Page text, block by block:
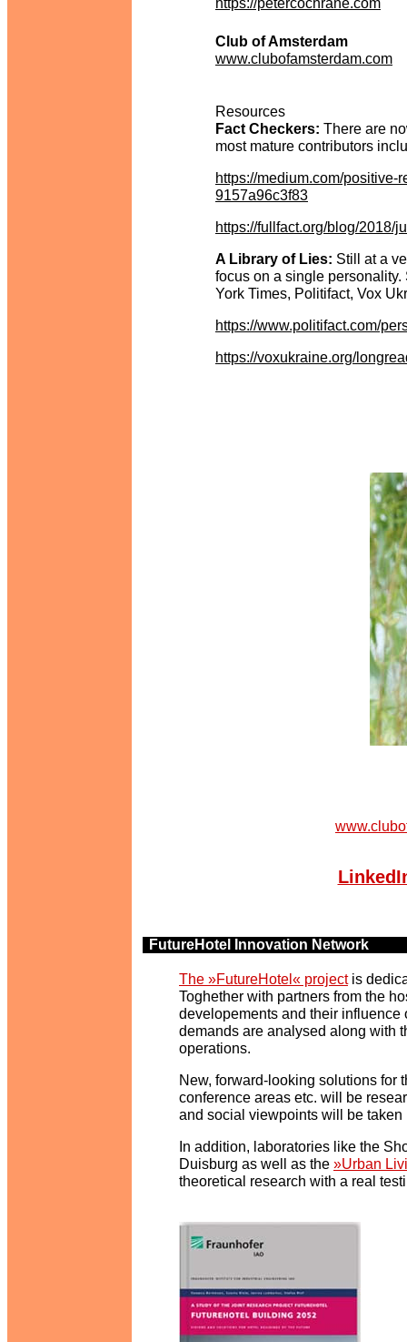
Club of Amsterdam
www.clubofamsterdam.com
Resources
Fact Checkers: There are
most mature contributors
https://medium.com/positive-
9157a96c3f83
https://fullfact.org/blog/2018/
A Library of Lies: Still at a
focus on a single
York Times, Politifact, Vox
https://www.politifact.com/
https://voxukraine.org/
FutureHotel Innovation Network
The »FutureHotel« projectis
Toghether with partners from the
developements and their influence
demands are analysed along with
operations.
New, forward-looking solutions for
conference areas etc. will be
and social viewpoints will be taken
In addition, laboratories like the
Duisburg as well as the »Urban
theoretical research with a real